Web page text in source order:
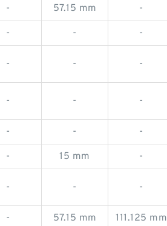
- 57.15 mm -
- - -
- - -
- - -
- - -
- 15 mm -
- - -
- 57.15 mm 111.125 mm